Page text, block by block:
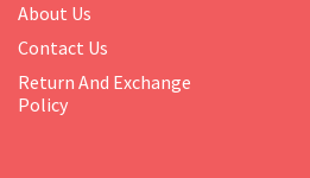
About Us
Contact Us
Return And Exchange
Policy